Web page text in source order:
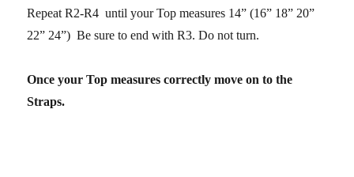
Repeat R2-R4 until your Top measures 14” (16” 18” 20”
22” 24”) Be sure to end with R3. Do not turn.
Once your Top measures correctly move on to the
Straps.